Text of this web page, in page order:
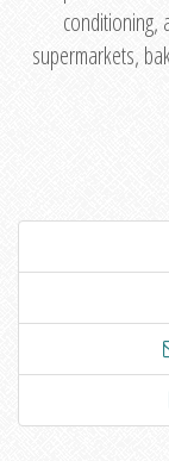
conditioning,
supermarkets,